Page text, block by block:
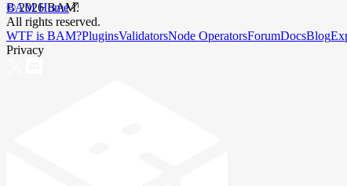
BAM Home
©2026BAM.
All rights reserved.
WTF is BAM?PluginsValidatorsNode OperatorsForumDocsBlog
Privacy